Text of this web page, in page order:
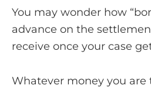
You may wonder how
advance on the
receive once your case
Whatever money you